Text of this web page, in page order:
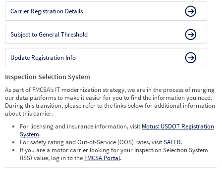
Carrier Registration Details
Subject to General Threshold
Update Registration Info
Inspection Selection System
As part of FMCSA’s IT modernization strategy, we are in the process of merging
our data platforms to make it easier for you to find the information you need.
During this transition, please refer to the links below for additional information
about this carrier.
For licensing and insurance information, visit Motus: USDOT Registration
System.
For safety rating and Out-of-Service (OOS) rates, visitSAFER.
If you are a motor carrier looking for your Inspection Selection System
(ISS) value, log in to the FMCSA Portal.